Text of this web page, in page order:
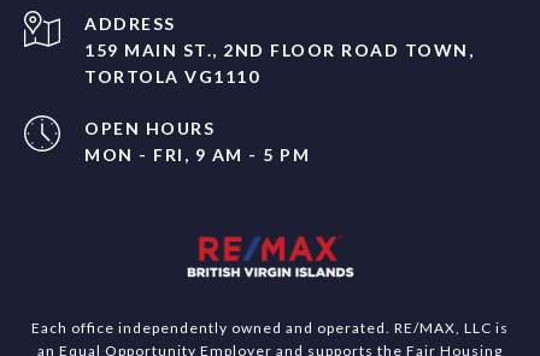
ADDRESS
159 MAIN ST., 2ND FLOOR ROAD TOWN,
TORTOLA VG1110
OPEN HOURS
MON - FRI, 9 AM - 5 PM
Each office independently owned and operated. RE/MAX, LLC is
an Equal Opportunity Employer and supports the Fair Housing